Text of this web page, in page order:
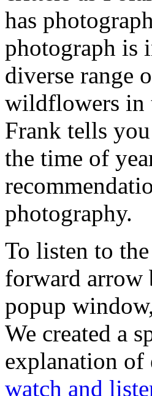
has
photograph is
diverse range
wildflowers in
Frank tells
the time of
photography.
To listen to
forward arrow
popup
We created a
explanation of
watch and